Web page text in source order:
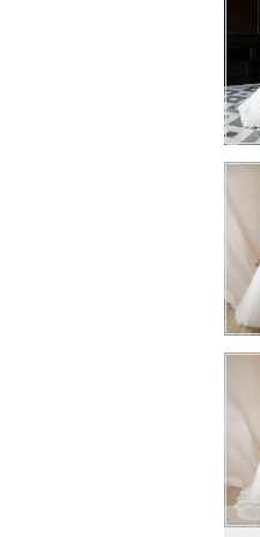
5
6
7
10
11